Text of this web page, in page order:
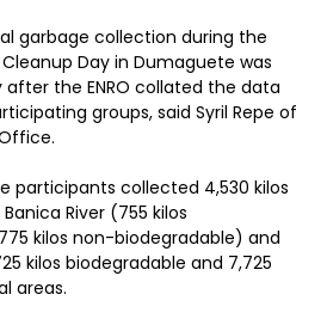
garbage collection during the
Day in Dumaguete was
after the ENRO collated the data
groups, said Syril Repe of
participants collected 4,530 kilos
River (755 kilos
kilos non-biodegradable) and
kilos biodegradable and 7,725
areas.